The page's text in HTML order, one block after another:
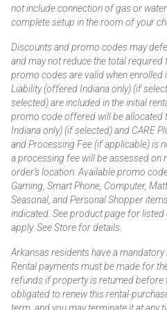
not include connection of gas or
complete setup in the room of your
Discounts and promo codes may
and may not reduce the total
promo codes are valid when enrolled
Liability (offered Indiana only) (if
selected) are included in the initial
promo code offered will be allocated
Indiana only) (if selected) and CARE
and Processing Fee (if applicable) is
a processing fee will be assessed on
order’s location. Available promo
Gaming, Smart Phone, Computer,
Seasonal, and Personal Shopper
indicated. See product page for
apply. See Store for details.
Arkansas residents have a
Rental payments must be made for
refunds if property is returned before
obligated to renew this rental-